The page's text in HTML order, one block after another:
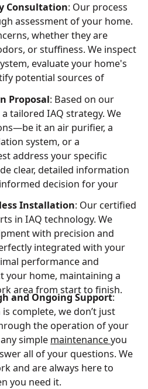
Consultation: Our process
assessment of your home.
whether they are
or stuffiness. We inspect
evaluate your home's
potential sources of
Proposal: Based on our
tailored IAQ strategy. We
it an air purifier, a
system, or a
address your specific
clear, detailed information
decision for your
Installation: Our certified
in IAQ technology. We
with precision and
integrated with your
performance and
your home, maintaining a
area from start to finish.
and Ongoing Support:
complete, we don’t just
the operation of your
simple maintenanceyou
all of your questions. We
and are always here to
you need it.